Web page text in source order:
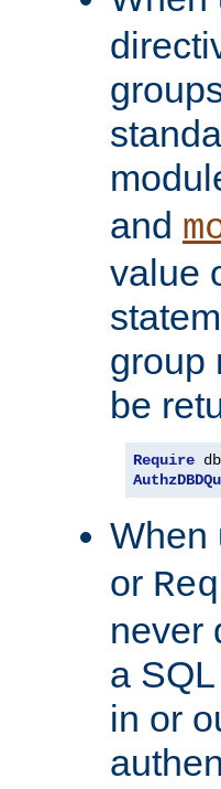
and
value
group
be
Require
When
or
never
a
in or